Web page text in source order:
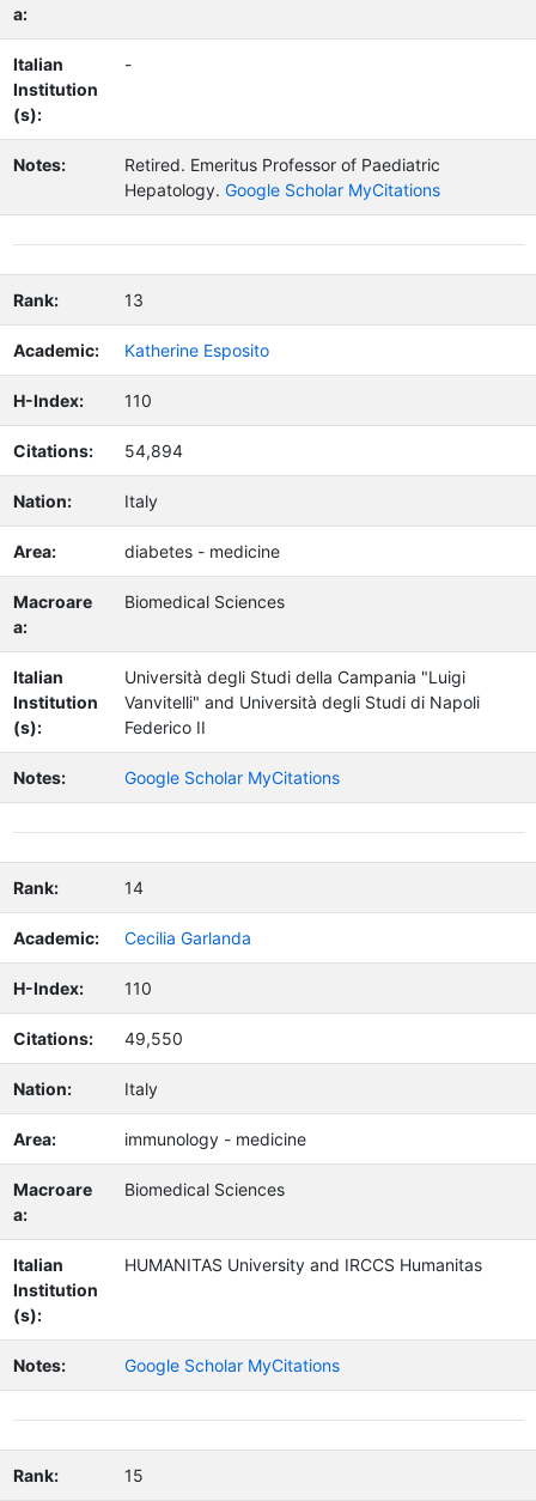
a:
Italian
Institution
(s):
-
Notes: Retired. Emeritus Professor of Paediatric
Hepatology. Google Scholar MyCitations
Rank: 13
Academic: Katherine Esposito
H-Index: 110
Citations: 54,894
Nation: Italy
Area: diabetes - medicine
Macroare
a:
Biomedical Sciences
Italian
Institution
(s):
Università degli Studi della Campania "Luigi
Vanvitelli" and Università degli Studi di Napoli
Federico II
Notes: Google Scholar MyCitations
Rank: 14
Academic: Cecilia Garlanda
H-Index: 110
Citations: 49,550
Nation: Italy
Area: immunology - medicine
Macroare
a:
Biomedical Sciences
Italian
Institution
(s):
HUMANITAS University and IRCCS Humanitas
Notes: Google Scholar MyCitations
Rank: 15